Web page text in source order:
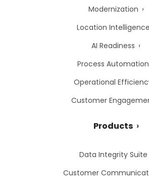
Modernization
Location Intelligence
AI Readiness
Process Automation
Operational
Customer
Products
Data Integrity Suite
Customer